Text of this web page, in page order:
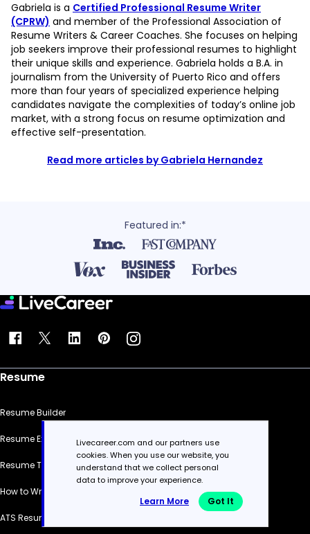
Gabriela is a Certified Professional Resume Writer
(CPRW) and member of the Professional Association of
Resume Writers & Career Coaches. She focuses on helping
job seekers improve their professional resumes to highlight
their unique skills and experience. Gabriela holds a B.A. in
journalism from the University of Puerto Rico and offers
more than four years of specialized experience helping
candidates navigate the complexities of today’s online job
market, with a strong focus on resume optimization and
effective self-presentation.
Read more articles by Gabriela Hernandez
Featured in:*
Resume
Resume Builder
Resume Examples
Resume Templates
How to Write a Resume
ATS Resume Checker
Livecareer.com and our partners use
cookies. When you use our website, you
understand that we collect personal
data to improve your experience.
Learn More Got It